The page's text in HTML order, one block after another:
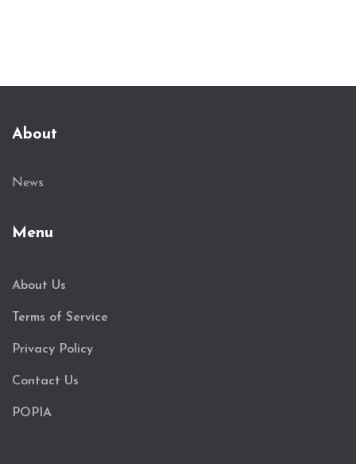
About
News
Menu
About Us
Terms of Service
Privacy Policy
Contact Us
POPIA